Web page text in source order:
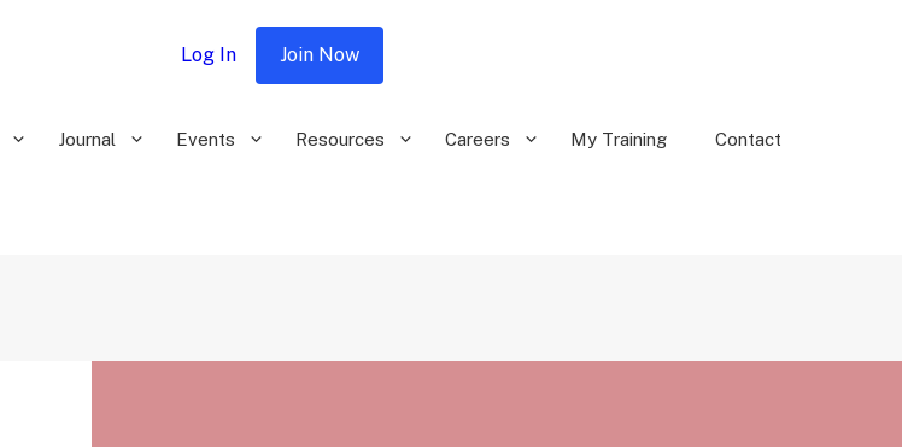
Journal Events Resources Careers My Training Contact
Log In Join Now